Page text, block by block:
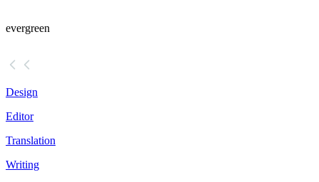
evergreen
Design
Editor
Translation
Writing